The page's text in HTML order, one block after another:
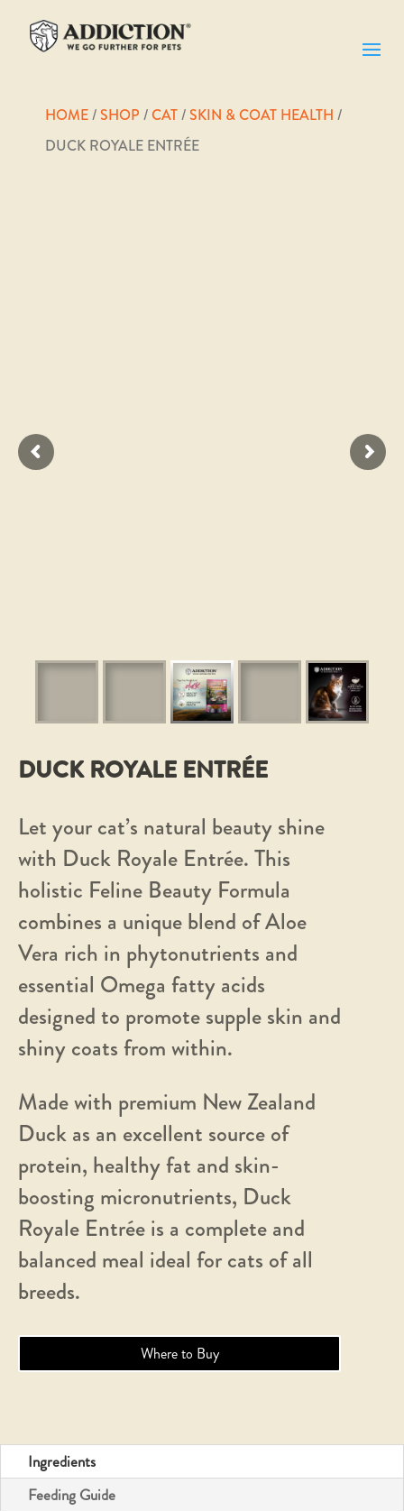
HOME/ SHOP /CAT/ SKIN & COAT HEALTH /
DUCK ROYALE ENTRÉE
DUCK ROYALE ENTRÉE
Let your cat’s natural beauty shine
with Duck Royale Entrée. This
holistic Feline Beauty Formula
combines a unique blend of Aloe
Vera rich in phytonutrients and
essential Omega fatty acids
designed to promote supple skin and
shiny coats from within.
Made with premium New Zealand
Duck as an excellent source of
protein, healthy fat and skin-
boosting micronutrients, Duck
Royale Entrée is a complete and
balanced meal ideal for cats of all
breeds.
Where to Buy
Ingredients
Feeding Guide